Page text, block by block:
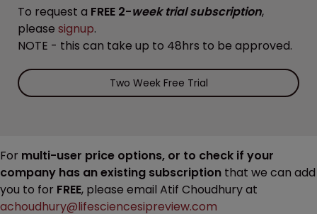
To request a FREE 2-week trial subscription,
please signup.
NOTE - this can take up to 48hrs to be approved.
Two Week Free Trial
For multi-user price options, or to check if your
company has an existing subscription that we can add
you to for FREE, please email Atif Choudhury at
achoudhury@lifesciencesipreview.com